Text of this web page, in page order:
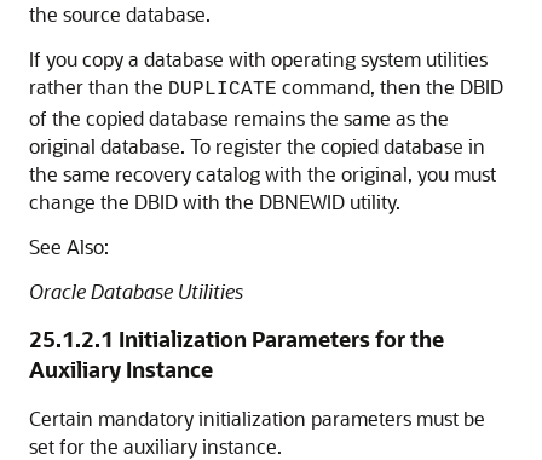
the source database.
If you copy a database with operating system utilities
rather than the DUPLICATE command, then the DBID
of the copied database remains the same as the
original database. To register the copied database in
the same recovery catalog with the original, you must
change the DBID with the DBNEWID utility.
See Also:
Oracle Database Utilities
25.1.2.1 Initialization Parameters for the
Auxiliary Instance
Certain mandatory initialization parameters must be
set for the auxiliary instance.